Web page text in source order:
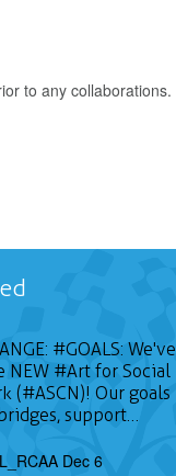
to any collaborations.
: #GOALS: We've
NEW #Artfor Social
(#ASCN)! Our goals
support…
Dec 6